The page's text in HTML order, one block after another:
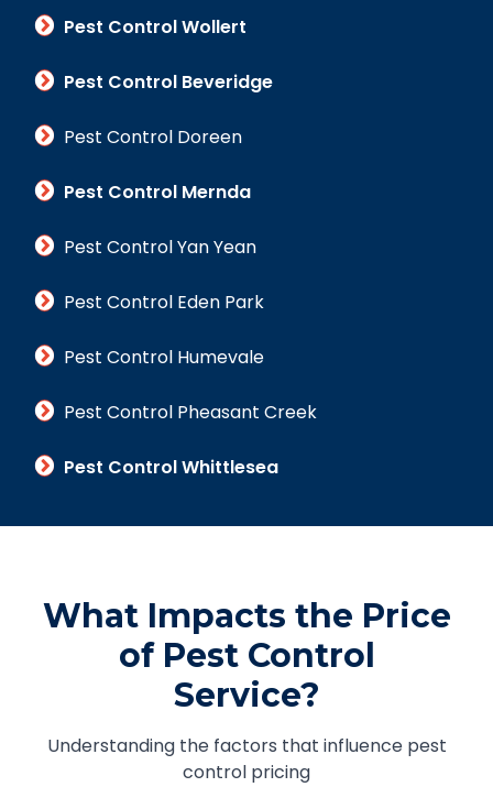
Pest Control Wollert
Pest Control Beveridge
Pest Control Doreen
Pest Control Mernda
Pest Control Yan Yean
Pest Control Eden Park
Pest Control Humevale
Pest Control Pheasant Creek
Pest Control Whittlesea
What Impacts the Price
of Pest Control
Service?
Understanding the factors that influence pest
control pricing